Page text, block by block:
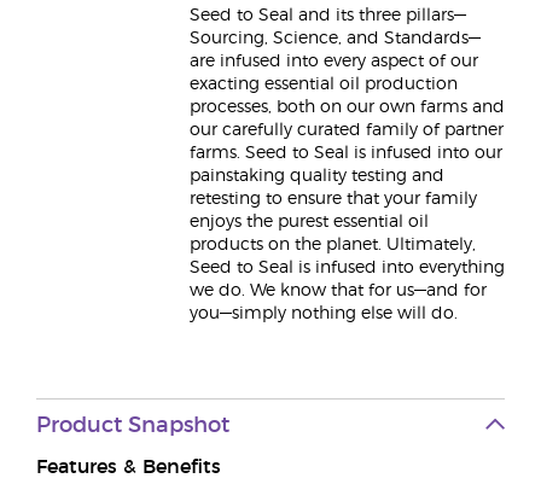
Seed to Seal and its three pillars—
Sourcing, Science, and Standards—
are infused into every aspect of our
exacting essential oil production
processes, both on our own farms and
our carefully curated family of partner
farms. Seed to Seal is infused into our
painstaking quality testing and
retesting to ensure that your family
enjoys the purest essential oil
products on the planet. Ultimately,
Seed to Seal is infused into everything
we do. We know that for us—and for
you—simply nothing else will do.
Product Snapshot
Features & Benefits